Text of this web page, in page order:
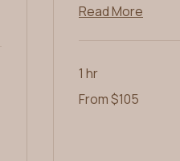
Read More
1 hr
105
From $105